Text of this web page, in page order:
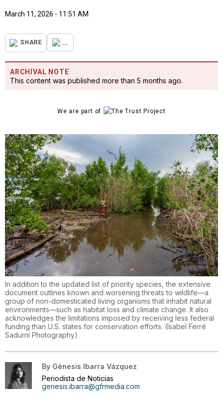
March 11, 2026 - 11:51 AM
SHARE ...
ARCHIVAL NOTE
This content was published more than 5 months ago.
We are part of
In addition to the updated list of priority species, the extensive
document outlines known and worsening threats to wildlife—a
group of non-domesticated living organisms that inhabit natural
environments—such as habitat loss and climate change. It also
acknowledges the limitations imposed by receiving less federal
funding than U.S. states for conservation efforts. (Isabel Ferré
Sadurní Photography)
By Génesis Ibarra Vázquez
Periodista de Noticias
genesis.ibarra@gfrmedia.com